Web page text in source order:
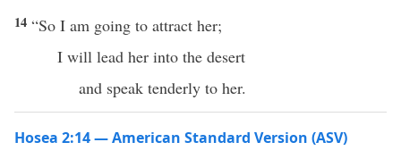
14 “So I am going to attract her;
I will lead her into the desert
and speak tenderly to her.
Hosea 2:14 — American Standard Version (ASV)